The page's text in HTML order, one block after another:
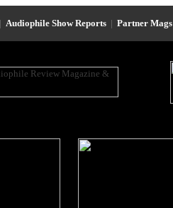
| Audiophile Show Reports | Partner Mags